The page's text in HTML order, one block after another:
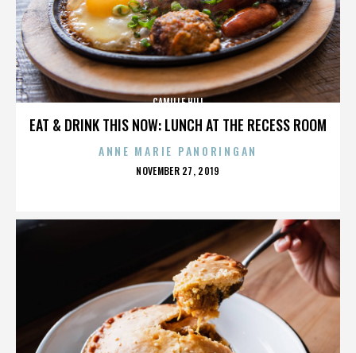
EAT & DRINK THIS NOW: LUNCH AT THE RECESS ROOM
CAMILLE HILL
ANNE MARIE PANORINGAN
POSTED
NOVEMBER 27, 2019